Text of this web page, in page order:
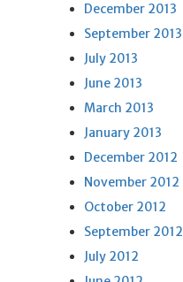
December 2013
September 2013
July 2013
June 2013
March 2013
January 2013
December 2012
November 2012
October 2012
September 2012
July 2012